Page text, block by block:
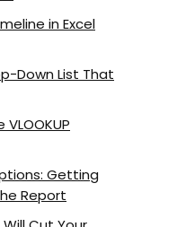
in Excel
Down List That
VLOOKUP
Getting
Report